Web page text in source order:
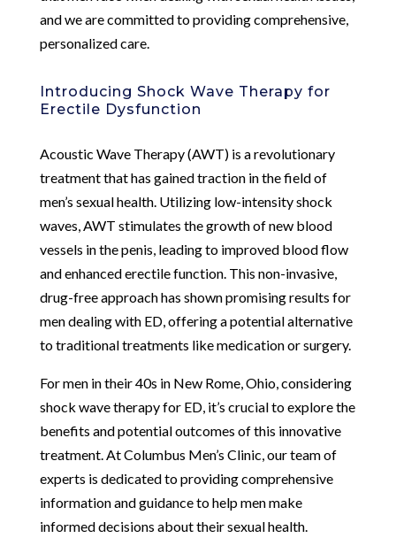
and we are committed to providing comprehensive,
personalized care.
Introducing Shock Wave Therapy for
Erectile Dysfunction
Acoustic Wave Therapy (AWT) is a revolutionary
treatment that has gained traction in the field of
men’s sexual health. Utilizing low-intensity shock
waves, AWT stimulates the growth of new blood
vessels in the penis, leading to improved blood flow
and enhanced erectile function. This non-invasive,
drug-free approach has shown promising results for
men dealing with ED, offering a potential alternative
to traditional treatments like medication or surgery.
For men in their 40s in New Rome, Ohio, considering
shock wave therapy for ED, it’s crucial to explore the
benefits and potential outcomes of this innovative
treatment. At Columbus Men’s Clinic, our team of
experts is dedicated to providing comprehensive
information and guidance to help men make
informed decisions about their sexual health.